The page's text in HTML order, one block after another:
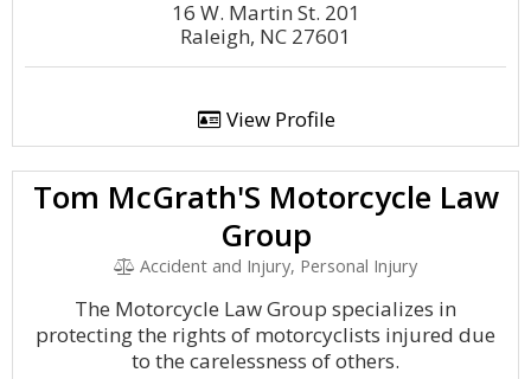
16 W. Martin St. 201
Raleigh, NC 27601
View Profile
Tom McGrath'S Motorcycle Law
Group
Accident and Injury, Personal Injury
The Motorcycle Law Group specializes in
protecting the rights of motorcyclists injured due
to the carelessness of others.